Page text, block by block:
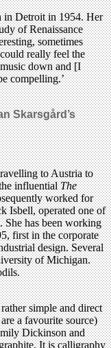
in Detroit in 1954. Her
of Renaissance
sometimes
really feel the
down and [I
compelling.’
Skarsgård’s
to Austria to
influentialThe
worked for
Isbell, operated one of
She has been working
first in the corporate
design. Several
of Michigan.
simple and direct
a favourite source)
Dickinson and
It is calligraphy